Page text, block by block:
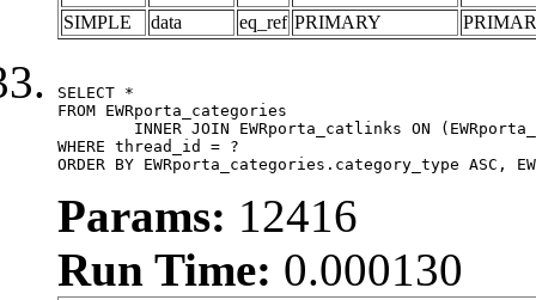
SIMPLE data eq_ref PRIMARY
SELECT *
FROM EWRporta_categories
WHERE thread_id = ?
ORDER BY EWRporta_categories.category_type ASC,
Params: 12416
Run Time: 0.000130